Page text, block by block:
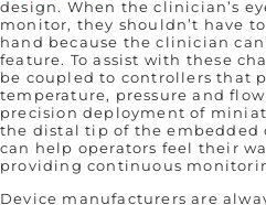
design. When the clinician’s
monitor, they shouldn’t have
hand because the clinician
feature. To assist with these
be coupled to controllers that
temperature, pressure and
precision deployment of
the distal tip of the embedded
can help operators feel their
providing continuous
Device manufacturers are